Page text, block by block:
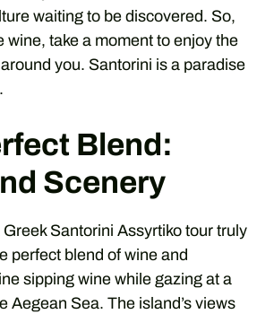
waiting to be discovered. So,
wine, take a moment to enjoy the
you. Santorini is a paradise
Blend:
Scenery
Santorini Assyrtiko tour truly
perfect blend of wine and
sipping wine while gazing at a
Aegean Sea. The island’s views